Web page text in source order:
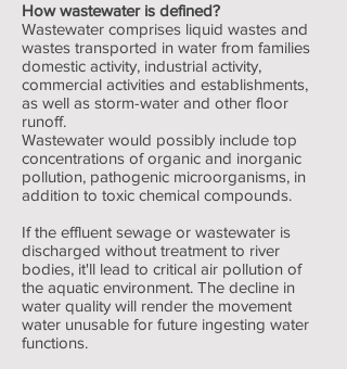
How wastewater is defined?
Wastewater comprises liquid wastes and
wastes transported in water from families
domestic activity, industrial activity,
commercial activities and establishments,
as well as storm-water and other floor
runoff.
Wastewater would possibly include top
concentrations of organic and inorganic
pollution, pathogenic microorganisms, in
addition to toxic chemical compounds.
If the effluent sewage or wastewater is
discharged without treatment to river
bodies, it'll lead to critical air pollution of
the aquatic environment. The decline in
water quality will render the movement
water unusable for future ingesting water
functions.